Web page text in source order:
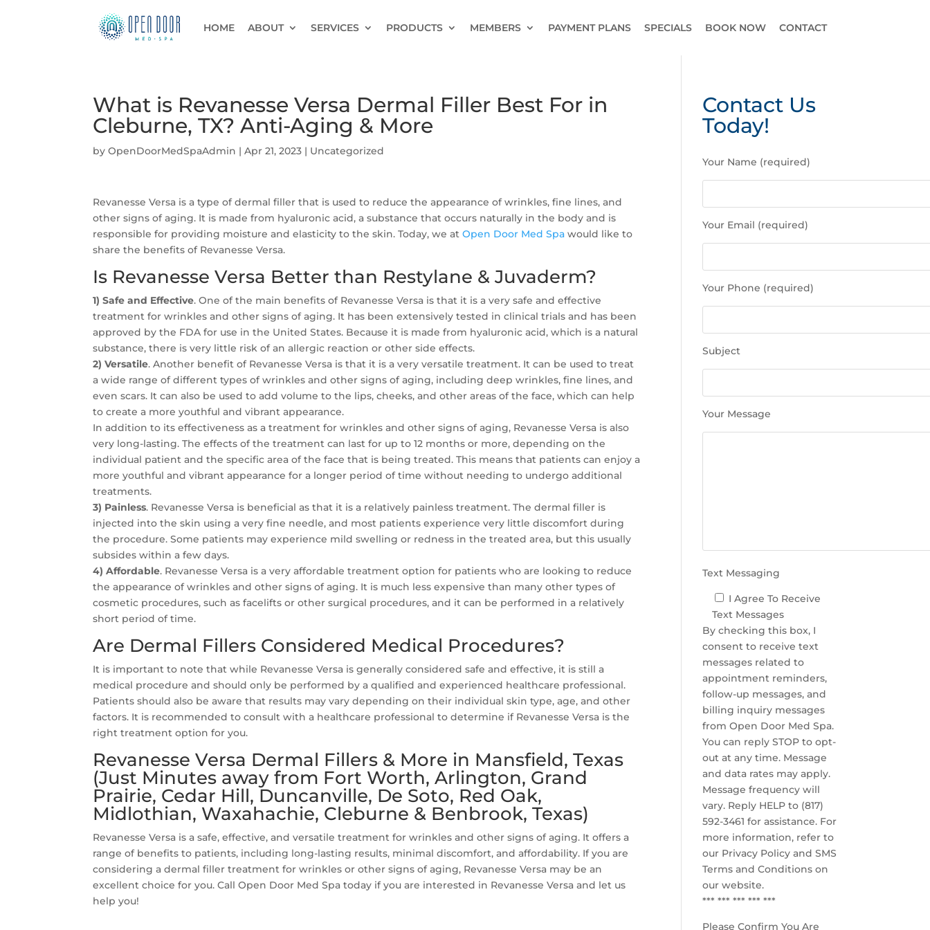
HOME ABOUT SERVICES PRODUCTS MEMBERS PAYMENT PLANS SPECIALS BOOK NOW CONTACT
What is Revanesse Versa Dermal Filler Best For in
Cleburne, TX? Anti-Aging & More
byOpenDoorMedSpaAdmin |Apr 21, 2023 | Uncategorized
Revanesse Versa is a type of dermal filler that is used to reduce the appearance of wrinkles, fine lines, and
other signs of aging. It is made from hyaluronic acid, a substance that occurs naturally in the body and is
responsible for providing moisture and elasticity to the skin. Today, we atOpen Door Med Spa would like to
share the benefits of Revanesse Versa.
Is Revanesse Versa Better than Restylane & Juvaderm?
1) Safe and Effective. One of the main benefits of Revanesse Versa is that it is a very safe and effective
treatment for wrinkles and other signs of aging. It has been extensively tested in clinical trials and has been
approved by the FDA for use in the United States. Because it is made from hyaluronic acid, which is a natural
substance, there is very little risk of an allergic reaction or other side effects.
2) Versatile. Another benefit of Revanesse Versa is that it is a very versatile treatment. It can be used to treat
a wide range of different types of wrinkles and other signs of aging, including deep wrinkles, fine lines, and
even scars. It can also be used to add volume to the lips, cheeks, and other areas of the face, which can help
to create a more youthful and vibrant appearance.
In addition to its effectiveness as a treatment for wrinkles and other signs of aging, Revanesse Versa is also
very long-lasting. The effects of the treatment can last for up to 12 months or more, depending on the
individual patient and the specific area of the face that is being treated. This means that patients can enjoy a
more youthful and vibrant appearance for a longer period of time without needing to undergo additional
treatments.
3) Painless. Revanesse Versa is beneficial as that it is a relatively painless treatment. The dermal filler is
injected into the skin using a very fine needle, and most patients experience very little discomfort during
the procedure. Some patients may experience mild swelling or redness in the treated area, but this usually
subsides within a few days.
4) Affordable. Revanesse Versa is a very affordable treatment option for patients who are looking to reduce
the appearance of wrinkles and other signs of aging. It is much less expensive than many other types of
cosmetic procedures, such as facelifts or other surgical procedures, and it can be performed in a relatively
short period of time.
Are Dermal Fillers Considered Medical Procedures?
It is important to note that while Revanesse Versa is generally considered safe and effective, it is still a
medical procedure and should only be performed by a qualified and experienced healthcare professional.
Patients should also be aware that results may vary depending on their individual skin type, age, and other
factors. It is recommended to consult with a healthcare professional to determine if Revanesse Versa is the
right treatment option for you.
Revanesse Versa Dermal Fillers & More in Mansfield, Texas
(Just Minutes away from Fort Worth, Arlington, Grand
Prairie, Cedar Hill, Duncanville, De Soto, Red Oak,
Midlothian, Waxahachie, Cleburne & Benbrook, Texas)
Revanesse Versa is a safe, effective, and versatile treatment for wrinkles and other signs of aging. It offers a
range of benefits to patients, including long-lasting results, minimal discomfort, and affordability. If you are
considering a dermal filler treatment for wrinkles or other signs of aging, Revanesse Versa may be an
excellent choice for you. Call Open Door Med Spa today if you are interested in Revanesse Versa and let us
help you!
Contact Us
Today!
l
e
e
l
v
e
i
s
.
Your Name (required)
Your Email (required)
Your Phone (required)
Subject
Your Message
Text Messaging
I Agree To Receive
Text Messages
By checking this box, I
consent to receive text
messages related to
appointment reminders,
follow-up messages, and
billing inquiry messages
from Open Door Med Spa.
You can reply STOP to opt-
out at any time. Message
and data rates may apply.
Message frequency will
vary. Reply HELP to (817)
592-3461 for assistance. For
more information, refer to
our Privacy Policy and SMS
Terms and Conditions on
our website.
*** *** *** *** ***
Please Confirm You Are